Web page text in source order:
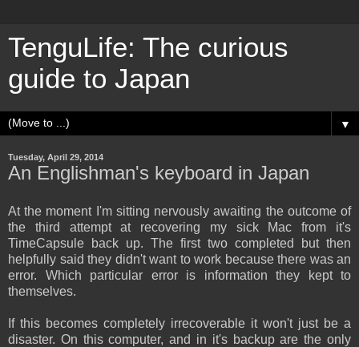
TenguLife: The curious
guide to Japan
▼
Tuesday, April 29, 2014
An Englishman's keyboard in Japan
At the moment I'm sitting nervously awaiting the outcome of
the third attempt at recovering my sick Mac from it's
TimeCapsule back up. The first two completed but then
helpfully said they didn't want to work because there was an
error. Which particular error is information they kept to
themselves.
If this becomes completely irrecoverable it won't just be a
disaster. On this computer, and in it's backup are the only